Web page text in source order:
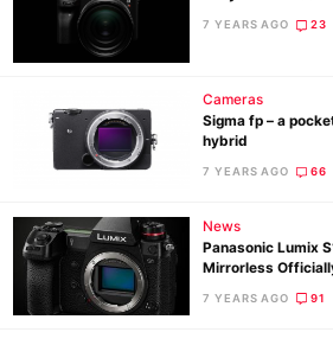
7 YEARS AGO 23
Cameras
Sigma fp – a
hybrid
7 YEARS AGO 66
News
Panasonic Lumix
Mirrorless
7 YEARS AGO 91